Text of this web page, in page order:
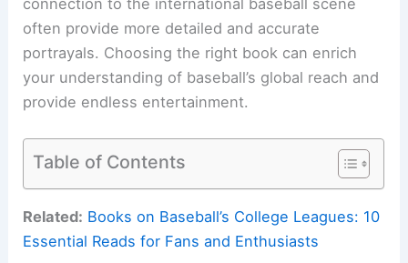
often provide more detailed and accurate
portrayals. Choosing the right book can enrich
your understanding of baseball’s global reach and
provide endless entertainment.
Table of Contents
Related: Books on Baseball’s College Leagues: 10
Essential Reads for Fans and Enthusiasts